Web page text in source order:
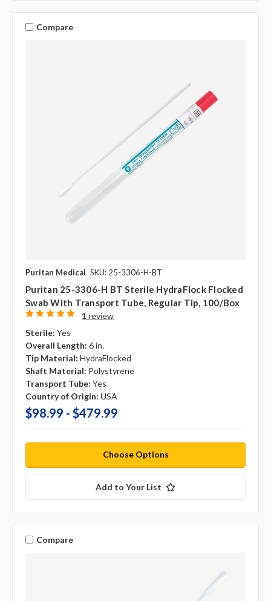
Compare
Puritan Medical SKU: 25-3306-H-BT
Puritan 25-3306-H BT Sterile HydraFlock Flocked
Swab With Transport Tube, Regular Tip, 100/box
1 review
Sterile: Yes
Overall Length: 6 in.
Tip Material: HydraFlocked
Shaft Material: Polystyrene
Transport Tube: Yes
Country of Origin: USA
$98.99 - $479.99
Choose Options
Add to Your List
Compare